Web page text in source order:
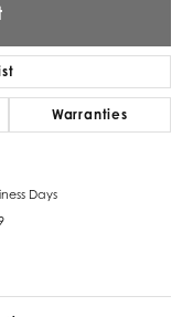
Warranties
Days